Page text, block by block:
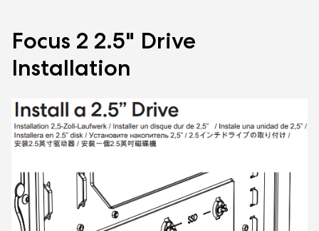
Focus 2 2.5" Drive
Installation